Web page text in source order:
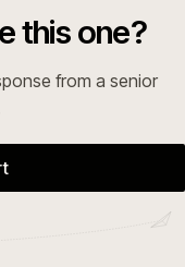
this one?
from a senior